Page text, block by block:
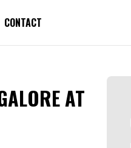
CONTACT
AT